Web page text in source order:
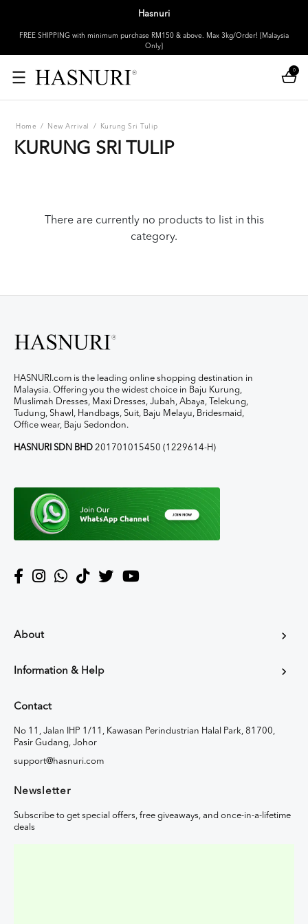
Hasnuri
FREE SHIPPING with minimum purchase RM150 & above. Max 3kg/Order! [Malaysia
Only]
0
Home / New Arrival / Kurung Sri Tulip
KURUNG SRI TULIP
There are currently no products to list in this
category.
HASNURI.com is the leading online shopping destination in
Malaysia. Offering you the widest choice in Baju Kurung,
Muslimah Dresses, Maxi Dresses, Jubah, Abaya, Telekung,
Tudung, Shawl, Handbags, Suit, Baju Melayu, Bridesmaid,
Office wear, Baju Sedondon.
HASNURI SDN BHD 201701015450 (1229614-H)
About
Information & Help
Contact
No 11, Jalan IHP 1/11, Kawasan Perindustrian Halal Park, 81700,
Pasir Gudang, Johor
support@hasnuri.com
Newsletter
Subscribe to get special offers, free giveaways, and once-in-a-lifetime
deals